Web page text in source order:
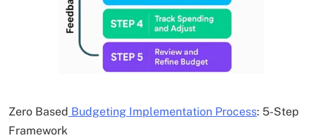
Zero Based Budgeting Implementation Process: 5-Step
Framework